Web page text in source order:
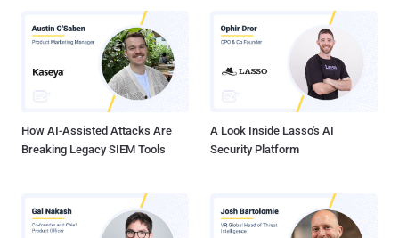
How AI-Assisted Attacks Are
Breaking Legacy SIEM Tools
A Look Inside Lasso's AI
Security Platform